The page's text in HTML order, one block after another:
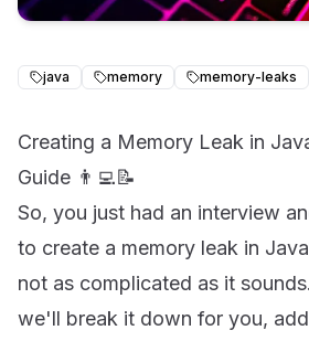
java memory memory-leaks
Creating a Memory Leak in
Guide 👨‍💻📝
So, you just had an interview
to create a memory leak in
not as complicated as it
we'll break it down for you,